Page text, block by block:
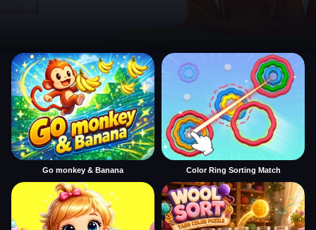
Go monkey & Banana Color Ring Sorting Match